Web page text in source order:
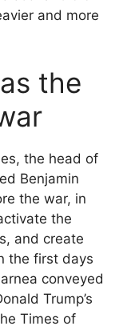
and more
the
the head of
Benjamin
the war, in
the
and create
the first days
conveyed
Trump’s
Times of